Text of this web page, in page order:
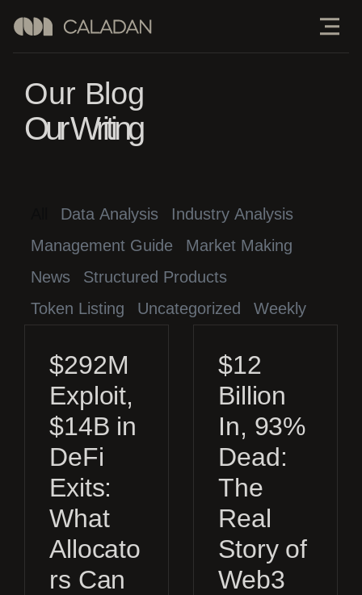
Our Blog
Our Writing
Data Analysis
Industry Analysis
Management Guide
Market Making
News
Structured Products
Token Listing
Uncategorized Weekly
$292M
Exploit,
$14B in
DeFi
Exits:
What
Allocato
rs Can
$12
Billion
In, 93%
Dead:
The
Real
Story of
Web3